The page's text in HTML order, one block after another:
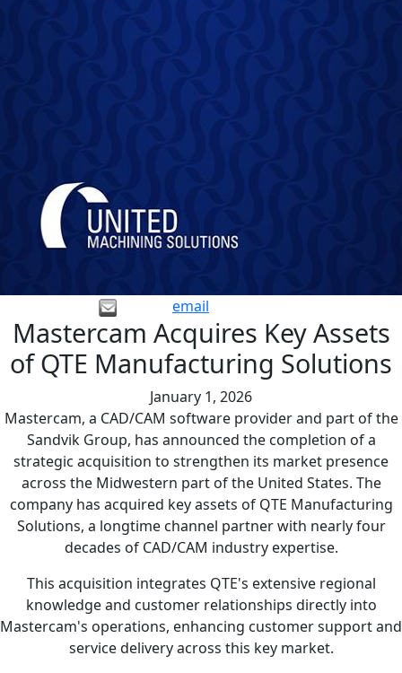
email
Mastercam Acquires Key Assets
of QTE Manufacturing Solutions
January 1, 2026
Mastercam, a CAD/CAM software provider and part of the
Sandvik Group, has announced the completion of a
strategic acquisition to strengthen its market presence
across the Midwestern part of the United States. The
company has acquired key assets of QTE Manufacturing
Solutions, a longtime channel partner with nearly four
decades of CAD/CAM industry expertise.
This acquisition integrates QTE's extensive regional
knowledge and customer relationships directly into
Mastercam's operations, enhancing customer support and
service delivery across this key market.